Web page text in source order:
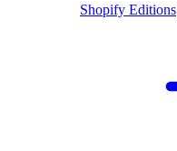
Shopify Editions